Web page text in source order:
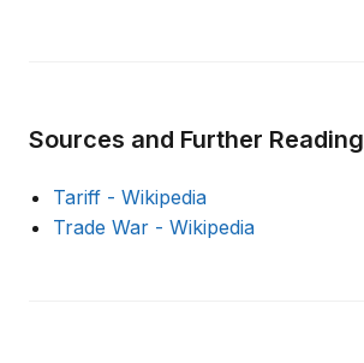
Sources and Further Reading
Tariff - Wikipedia
Trade War - Wikipedia